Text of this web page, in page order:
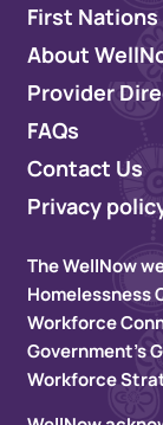
First
About
Provider
FAQs
Contact Us
Privacy
The WellNow
Homelessness
Workforce
Government’s
Workforce